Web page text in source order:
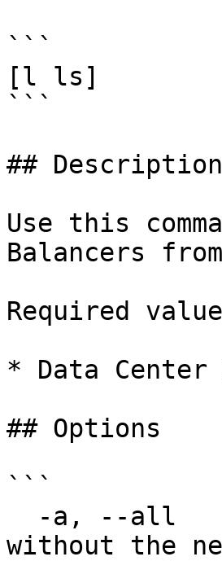
```
[l ls]
```
## Description
Use this
Balancers
Required
* Data Center
## Options
```
without the